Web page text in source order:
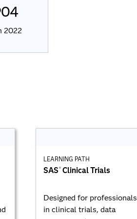
2022
LEARNING PATH
SAS ® Clinical Trials
Designed for professionals
in clinical trials, data